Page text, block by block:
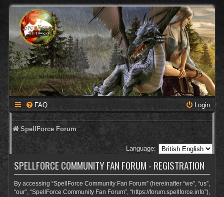
FAQ Login
SpellForce Forum
Language:
SPELLFORCE COMMUNITY FAN FORUM - REGISTRATION
By accessing “SpellForce Community Fan Forum” (hereinafter “we”, “us”,
“our”, “SpellForce Community Fan Forum”, “https://forum.spellforce.info”),